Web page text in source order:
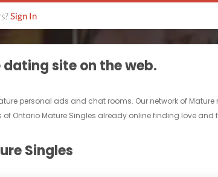
Sign In
site on the web.
personal ads and chat rooms. Our network of
Ontario Mature Singles already online finding love and
Singles